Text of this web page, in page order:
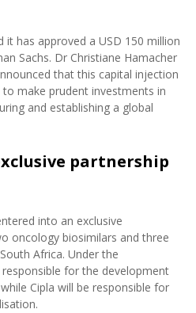
it has approved a USD 150 million
Sachs. Dr Christiane Hamacher
that this capital injection
make prudent investments in
and establishing a global
partnership
into an exclusive
oncology biosimilars and three
Africa. Under the
for the development
Cipla will be responsible for